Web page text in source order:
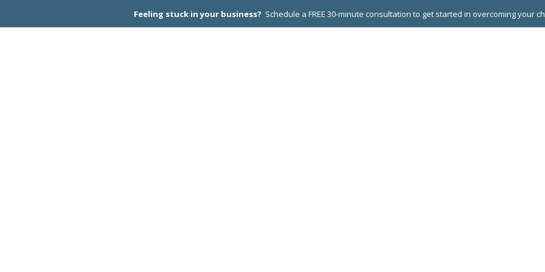
Feeling stuck in your business? Schedule a FREE 30-minute consultation to get started in overcoming your